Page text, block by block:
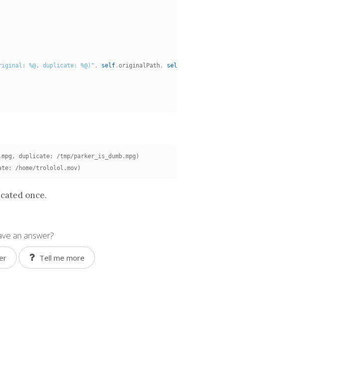
%@, duplicate: %@)" , self .originalPath , self
duplicate: /tmp/parker_is_dumb.mpg)
/home/trololol.mov)
once.
an answer?
Tell me more